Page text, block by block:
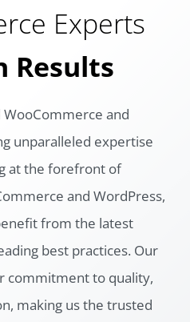
Experts
Results
WooCommerce and
unparalleled expertise
at the forefront of
and WordPress,
from the latest
best practices. Our
commitment to quality,
making us the trusted